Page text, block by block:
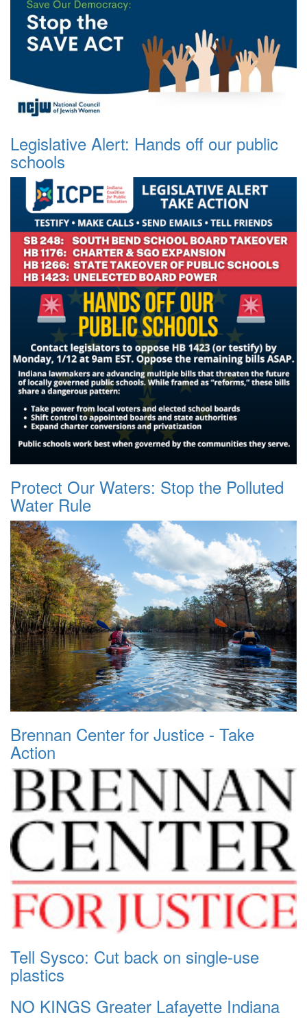
Legislative Alert: Hands off our public
schools
Protect Our Waters: Stop the Polluted
Water Rule
Brennan Center for Justice - Take
Action
Tell Sysco: Cut back on single-use
plastics
NO KINGS Greater Lafayette Indiana